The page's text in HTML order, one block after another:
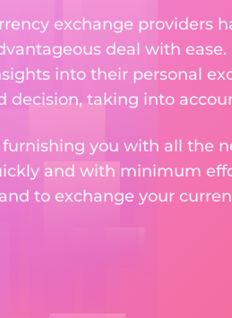
exchange providers
deal with
into their personal
decision, taking into
you with all the
and with minimum
to exchange your